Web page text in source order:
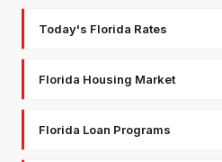
Today's Florida Rates
Florida Housing Market
Florida Loan Programs